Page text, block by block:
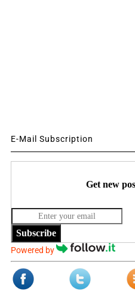
E-Mail Subscription
Get new
Subscribe
Powered by